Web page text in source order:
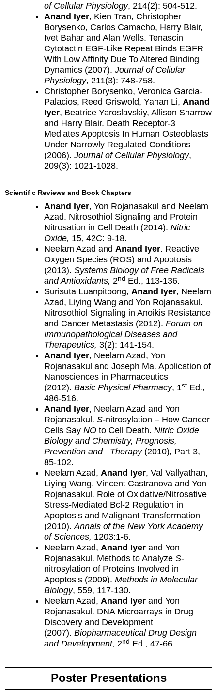
of Cellular Physiology, 214(2): 504-512.
Anand Iyer, Kien Tran, Christopher
Borysenko, Carlos Camacho, Harry Blair,
Ivet Bahar and Alan Wells. Tenascin
Cytotactin EGF-Like Repeat Binds EGFR
With Low Affinity Due To Altered Binding
Dynamics (2007). Journal of Cellular
Physiology, 211(3): 748-758.
Christopher Borysenko, Veronica Garcia-
Palacios, Reed Griswold, Yanan Li, Anand
Iyer, Beatrice Yaroslavskiy, Allison Sharrow
and Harry Blair. Death Receptor-3
Mediates Apoptosis In Human Osteoblasts
Under Narrowly Regulated Conditions
(2006). Journal of Cellular Physiology,
209(3): 1021-1028.
Scientific Reviews and Book Chapters
Anand Iyer, Yon Rojanasakul and Neelam
Azad. Nitrosothiol Signaling and Protein
Nitrosation in Cell Death (2014). Nitric
Oxide, 15, 42C: 9-18.
Neelam Azad and Anand Iyer. Reactive
Oxygen Species (ROS) and Apoptosis
(2013). Systems Biology of Free Radicals
and Antioxidants, 2nd Ed., 113-136.
Surisuta Luanpitpong, Anand Iyer, Neelam
Azad, Liying Wang and Yon Rojanasakul.
Nitrosothiol Signaling in Anoikis Resistance
and Cancer Metastasis (2012). Forum on
Immunopathological Diseases and
Therapeutics, 3(2): 141-154.
Anand Iyer, Neelam Azad, Yon
Rojanasakul and Joseph Ma. Application of
Nanosciences in Pharmaceutics
(2012). Basic Physical Pharmacy, 1st Ed.,
486-516.
Anand Iyer, Neelam Azad and Yon
Rojanasakul. S-nitrosylation – How Cancer
Cells Say NO to Cell Death. Nitric Oxide
Biology and Chemistry, Prognosis,
Prevention and Therapy(2010), Part 3,
85-102.
Neelam Azad, Anand Iyer, Val Vallyathan,
Liying Wang, Vincent Castranova and Yon
Rojanasakul. Role of Oxidative/Nitrosative
Stress-Mediated Bcl-2 Regulation in
Apoptosis and Malignant Transformation
(2010).Annals of the New York Academy
of Sciences, 1203:1-6.
Neelam Azad, Anand Iyer and Yon
Rojanasakul. Methods to Analyze S-
nitrosylation of Proteins Involved in
Apoptosis (2009). Methods in Molecular
Biology, 559, 117-130.
Neelam Azad, Anand Iyer and Yon
Rojanasakul. DNA Microarrays in Drug
Discovery and Development
(2007). Biopharmaceutical Drug Design
and Development, 2nd Ed., 47-66.
Poster Presentations